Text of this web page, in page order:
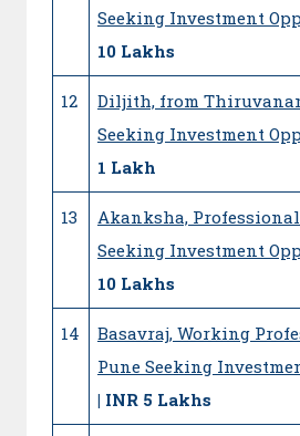
Seeking Investment
10 Lakhs
12
Diljith, from
Seeking Investment
1 Lakh
13
Akanksha,
Seeking Investment
10 Lakhs
14
Basavraj, Working
Pune Seeking
| INR 5 Lakhs